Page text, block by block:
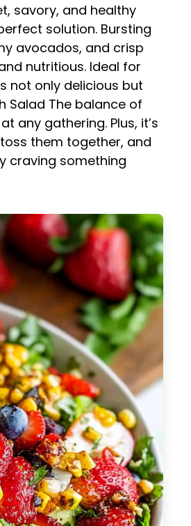
savory, and healthy
solution. Bursting
avocados, and crisp
nutritious. Ideal for
not only delicious but
Salad The balance of
any gathering. Plus, it’s
them together, and
craving something